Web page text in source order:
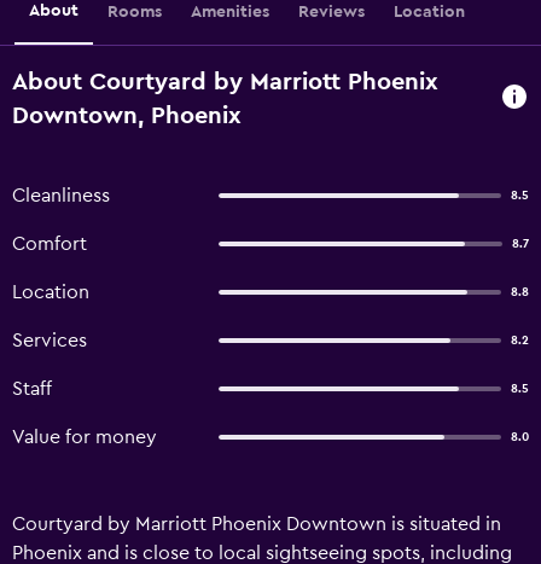
About Rooms Amenities Reviews Location
About Courtyard by Marriott Phoenix
Downtown, Phoenix
Cleanliness 8.5
Comfort 8.7
Location 8.8
Services 8.2
Staff 8.5
Value for money 8.0
Courtyard by Marriott Phoenix Downtown is situated in
Phoenix and is close to local sightseeing spots, including